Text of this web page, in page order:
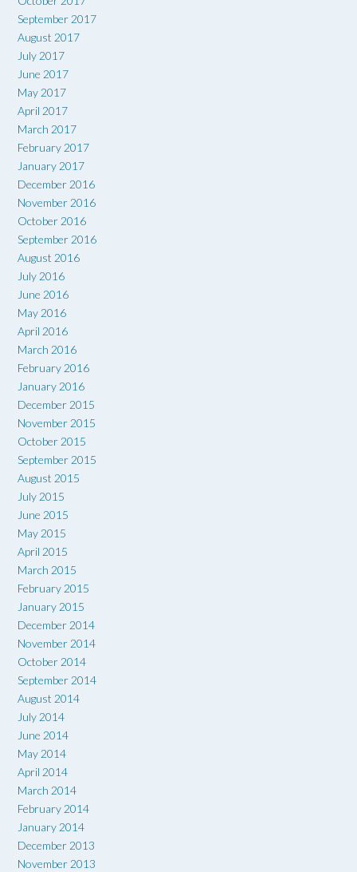
September 2017
August 2017
July 2017
June 2017
May 2017
April 2017
March 2017
February 2017
January 2017
December 2016
November 2016
October 2016
September 2016
August 2016
July 2016
June 2016
May 2016
April 2016
March 2016
February 2016
January 2016
December 2015
November 2015
October 2015
September 2015
August 2015
July 2015
June 2015
May 2015
April 2015
March 2015
February 2015
January 2015
December 2014
November 2014
October 2014
September 2014
August 2014
July 2014
June 2014
May 2014
April 2014
March 2014
February 2014
January 2014
December 2013
November 2013